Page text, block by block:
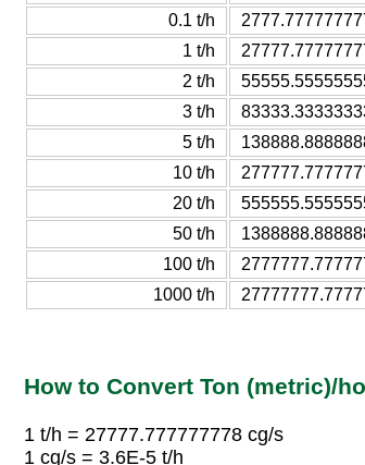
0.1 t/h
1 t/h
2 t/h
3 t/h
5 t/h
10 t/h
20 t/h
50 t/h
100 t/h
1000 t/h
How to Convert Ton (metric)/
1 t/h = 27777.777777778 cg/s
1 cg/s = 3.6E-5 t/h